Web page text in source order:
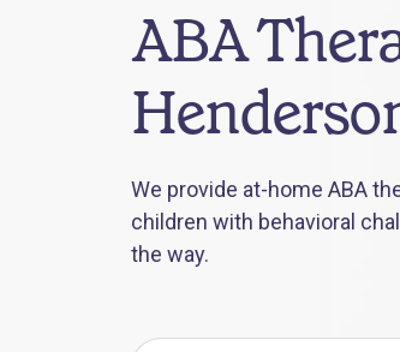
ABA
We provide at-home ABA
children with behavioral
the way.